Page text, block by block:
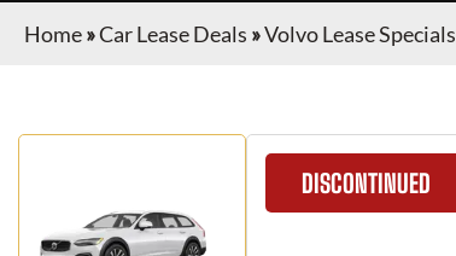
Home»Car Lease Deals »Volvo Lease Specials
DISCONTINUED